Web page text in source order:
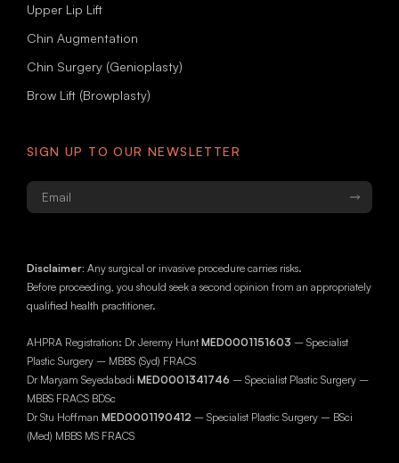
Upper Lip Lift
Chin Augmentation
Chin Surgery (Genioplasty)
Brow Lift (Browplasty)
Disclaimer: Any surgical or invasive procedure carries risks.
Before proceeding, you should seek a second opinion from an appropriately
qualified health practitioner.
AHPRA Registration: Dr Jeremy Hunt MED0001151603 – Specialist
Plastic Surgery – MBBS (Syd) FRACS
Dr Maryam Seyedabadi MED0001341746 – Specialist Plastic Surgery –
MBBS FRACS BDSc
Dr Stu Hoffman MED0001190412 – Specialist Plastic Surgery – BSci
(Med) MBBS MS FRACS
SIGN UP TO OUR NEWSLETTER
Email